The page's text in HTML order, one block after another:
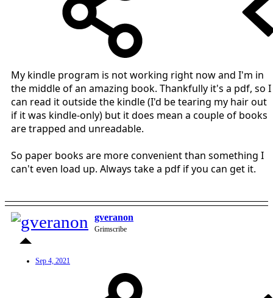
My kindle program is not working right now and I'm in
the middle of an amazing book. Thankfully it's a pdf, so I
can read it outside the kindle (I'd be tearing my hair out
if it was kindle-only) but it does mean a couple of books
are trapped and unreadable.
So paper books are more convenient than something I
can't even load up. Always take a pdf if you can get it.
gveranon
Grimscribe
Sep 4, 2021